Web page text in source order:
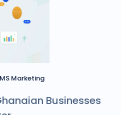
Marketing
Businesses